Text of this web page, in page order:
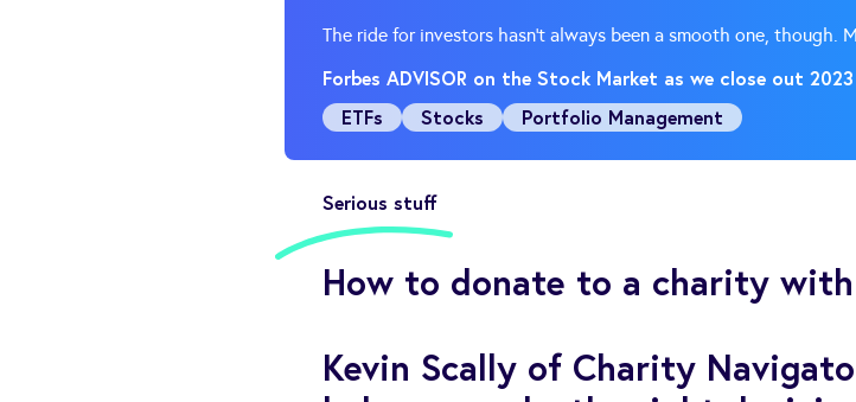
The ride for investors hasn’t always been a smooth one, though.
Forbes ADVISOR on the Stock Market as we close out
ETFs
Stocks Portfolio Management
Serious stuff
How to donate to a charity
Kevin Scally of Charity